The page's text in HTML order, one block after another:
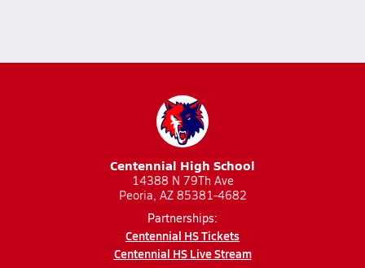
Centennial High School
14388 N 79Th Ave
Peoria, AZ 85381-4682
Partnerships:
Centennial HS Tickets
Centennial HS Live Stream